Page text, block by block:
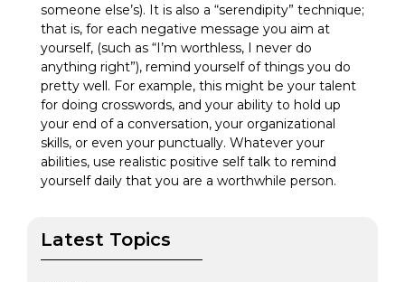
someone else’s). It is also a “serendipity” technique;
that is, for each negative message you aim at
yourself, (such as “I’m worthless, I never do
anything right”), remind yourself of things you do
pretty well. For example, this might be your talent
for doing crosswords, and your ability to hold up
your end of a conversation, your organizational
skills, or even your punctually. Whatever your
abilities, use realistic positive self talk to remind
yourself daily that you are a worthwhile person.
Latest Topics